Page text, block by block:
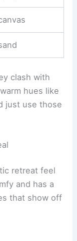
clash with
hues like
just use those
retreat feel
and has a
that show off